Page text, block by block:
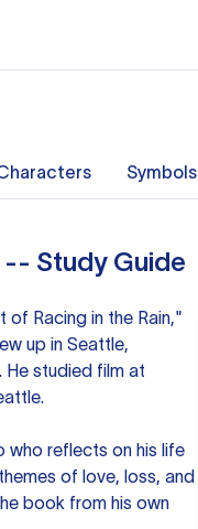
Symbols
-- Study Guide
of Racing in the Rain,"
up in Seattle,
He studied film at
who reflects on his life
of love, loss, and
book from his own